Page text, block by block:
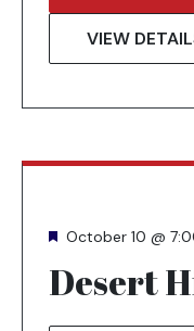
VIEW
Featured
October 10 @
Desert